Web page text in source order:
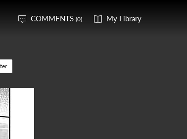
COMMENTS (0) My Library